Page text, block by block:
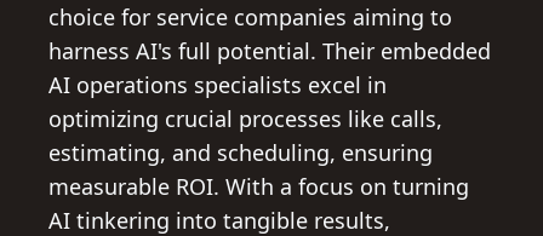
choice for service companies aiming to
harness AI's full potential. Their embedded
AI operations specialists excel in
optimizing crucial processes like calls,
estimating, and scheduling, ensuring
measurable ROI. With a focus on turning
AI tinkering into tangible results,